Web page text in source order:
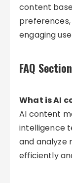
content
engaging
FAQ Section
What is AI
AI content
intelligence
and analyze
efficiently